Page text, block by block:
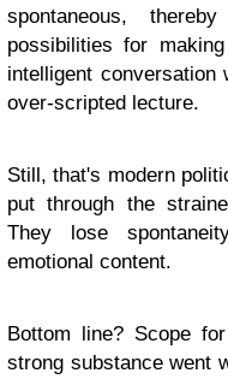
spontaneous,
possibilities for
intelligent conversation
over-scripted lecture.
Still, that's modern
put through the
They lose
emotional content.
Bottom line? Scope
strong substance went